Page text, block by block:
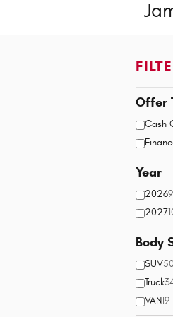
Offer
Cash
Year
2026
2027
Body
SUV50
Truck
VAN19